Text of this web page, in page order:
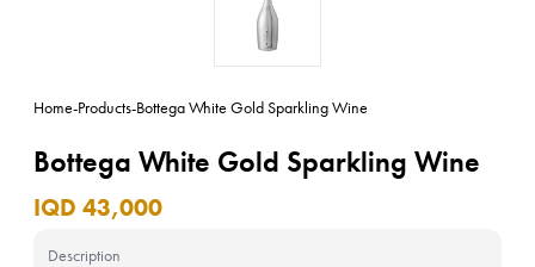
Home-Products-Bottega White Gold Sparkling Wine
Bottega White Gold Sparkling Wine
IQD 43,000
Description